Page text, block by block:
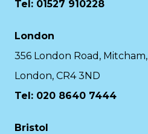
Tel: 01527 910228
London
356 London Road, Mitcham,
London, CR4 3ND
Tel: 020 8640 7444
Bristol